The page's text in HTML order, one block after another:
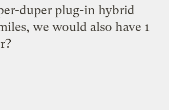
duper plug-in hybrid
we would also have 1